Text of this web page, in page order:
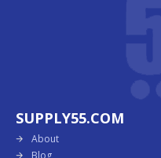
SUPPLY55.COM
About
Blog